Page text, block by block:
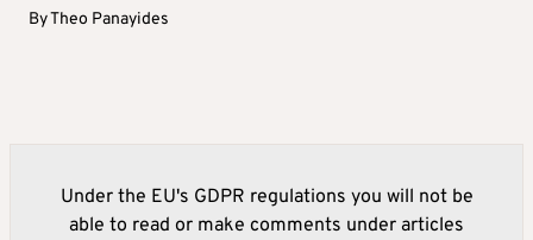
ByTheo Panayides
Under the EU's GDPR regulations you will not be
able to read or make comments under articles